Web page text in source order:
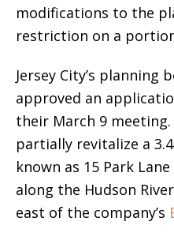
modifications to the
restriction on a
Jersey City’s planning
approved an
their March 9
partially revitalize a
known as 15 Park
along the Hudson
east of the company’s